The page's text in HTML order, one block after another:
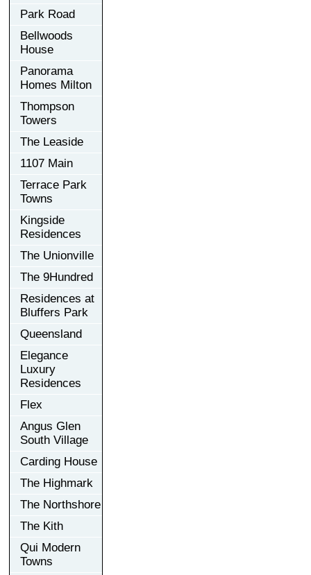
Park Road
Bellwoods
House
Panorama
Homes Milton
Thompson
Towers
The Leaside
1107 Main
Terrace Park
Towns
Kingside
Residences
The Unionville
The 9Hundred
Residences at
Bluffers Park
Queensland
Elegance
Luxury
Residences
Flex
Angus Glen
South Village
Carding House
The Highmark
The Northshore
The Kith
Qui Modern
Towns